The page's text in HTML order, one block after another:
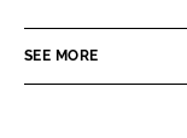
e
e
SEE MORE